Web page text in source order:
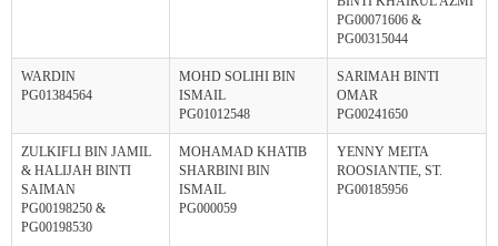
PG00071606 &
PG00315044
WARDIN
PG01384564
MOHD SOLIHI BIN
ISMAIL
PG01012548
SARIMAH BINTI
OMAR
PG00241650
ZULKIFLI BIN JAMIL
& HALIJAH BINTI
SAIMAN
PG00198250 &
PG00198530
MOHAMAD KHATIB
SHARBINI BIN
ISMAIL
PG000059
YENNY MEITA
ROOSIANTIE, ST.
PG00185956